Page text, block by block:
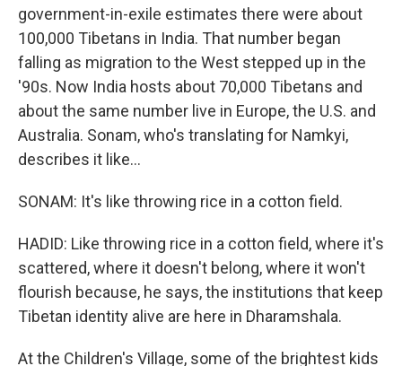
government-in-exile estimates there were about
100,000 Tibetans in India. That number began
falling as migration to the West stepped up in the
'90s. Now India hosts about 70,000 Tibetans and
about the same number live in Europe, the U.S. and
Australia. Sonam, who's translating for Namkyi,
describes it like...
SONAM: It's like throwing rice in a cotton field.
HADID: Like throwing rice in a cotton field, where it's
scattered, where it doesn't belong, where it won't
flourish because, he says, the institutions that keep
Tibetan identity alive are here in Dharamshala.
At the Children's Village, some of the brightest kids